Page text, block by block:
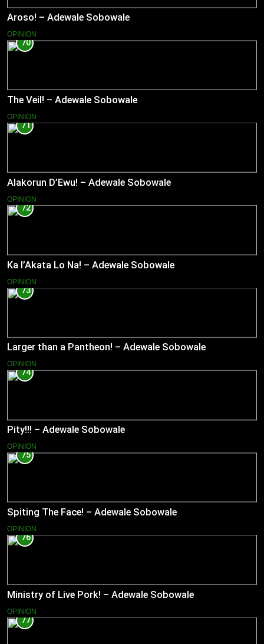
Aroso! – Adewale Sobowale
OPINION
70
The Veil! – Adewale Sobowale
OPINION
71
Alakorun D’Ewu! – Adewale Sobowale
OPINION
72
Ka l’Akata Lo Na! – Adewale Sobowale
OPINION
73
Larger than a Pantheon! – Adewale Sobowale
OPINION
74
Pity!!! – Adewale Sobowale
OPINION
75
Spiting The Face! – Adewale Sobowale
OPINION
76
Ministry of Live Pork! – Adewale Sobowale
OPINION
77